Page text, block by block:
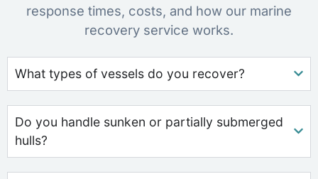
response times, costs, and how our marine
recovery service works.
What types of vessels do you recover?
Do you handle sunken or partially submerged
hulls?